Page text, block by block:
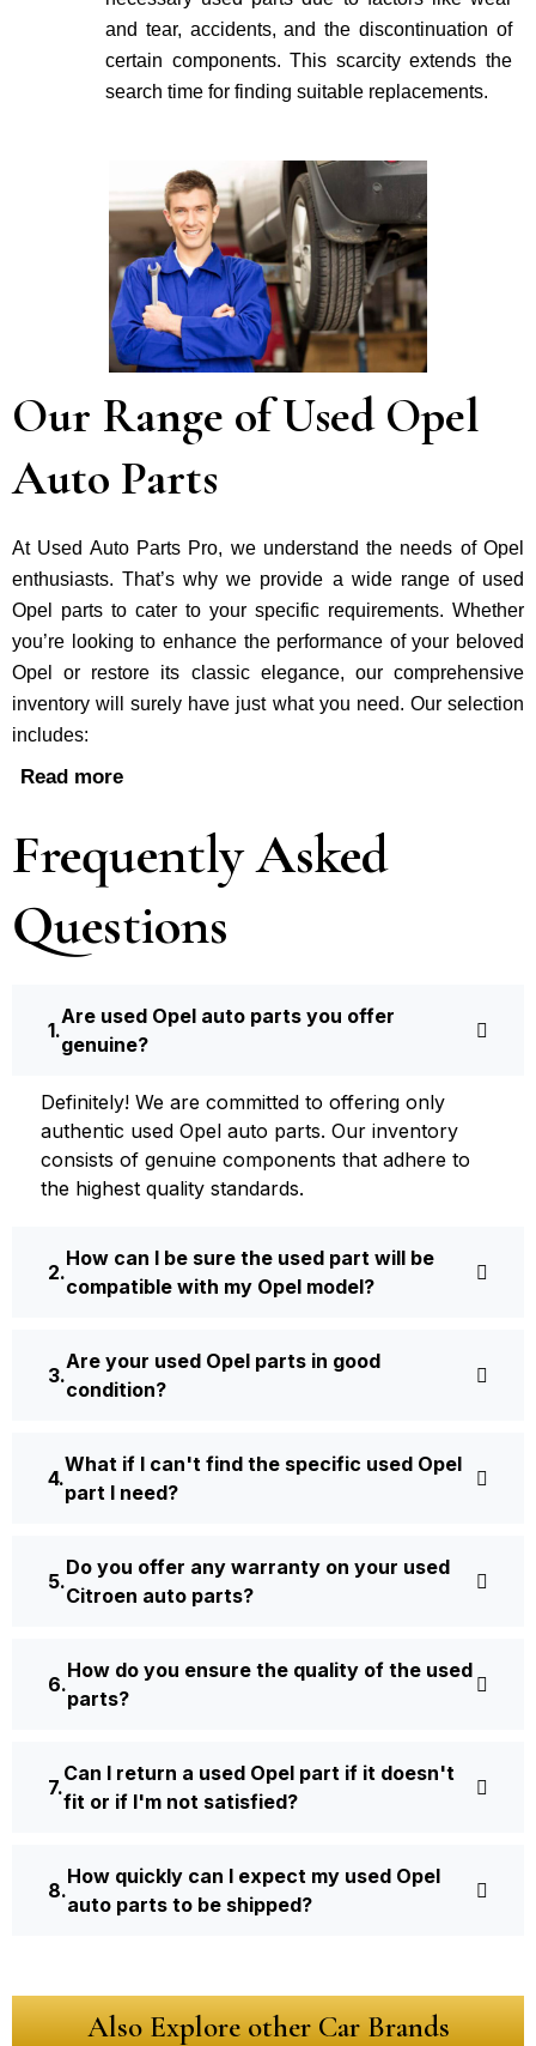
and tear, accidents, and the discontinuation of
certain components. This scarcity extends the
search time for finding suitable re­placements.
Our Range of Used Opel
Auto Parts
At Used Auto Parts Pro, we understand the nee­ds of Opel
enthusiasts. That’s why we provide a wide range of used
Opel parts to cater to your specific requirements. Whether
you’re looking to enhance the performance of your be­loved
Opel or restore its classic e­legance, our comprehe­nsive
inventory will surely have just what you need. Our selection
includes:
Read more
Frequently Asked
Questions
Are used Opel auto parts you offer
genuine?
Definite­ly! We are committed to offering only
authentic used Opel auto parts. Our inventory
consists of ge­nuine components that adhere­ to
the highest quality standards.
How can I be sure the used part will be
compatible with my Opel model?
Are your used Opel parts in good
condition?
What if I can't find the specific used Opel
part I need?
Do you offer any warranty on your used
Citroen auto parts?
How do you ensure the quality of the used
parts?
Can I return a used Opel part if it doesn't
fit or if I'm not satisfied?
How quickly can I expect my used Opel
auto parts to be shipped?
Also Explore other Car Brands